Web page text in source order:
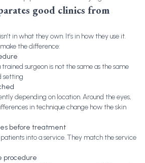
good clinics from
in what they own. It’s in how they use it.
the difference:
surgeon is not the same as the same
setting
depending on location. Around the eyes,
in technique change how the skin
before treatment
patients into a service. They match the service
procedure